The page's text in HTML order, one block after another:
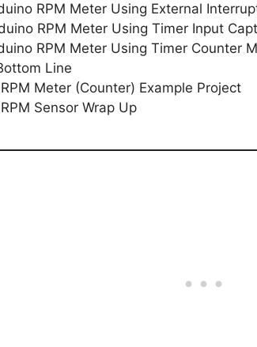
RPM Meter Using External
RPM Meter Using Timer Input
RPM Meter Using Timer Counter
Line
Meter (Counter) Example Project
Sensor Wrap Up